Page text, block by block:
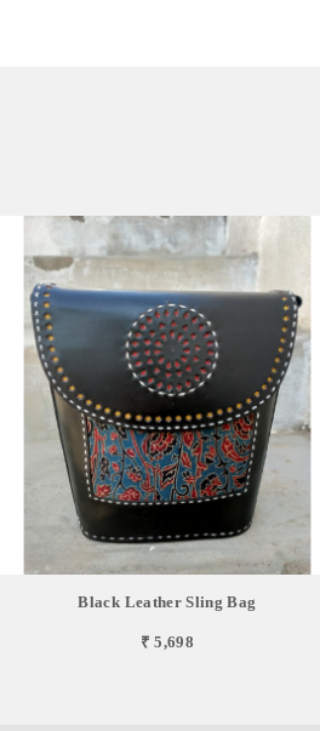
Black Leather Sling Bag
₹ 5,698